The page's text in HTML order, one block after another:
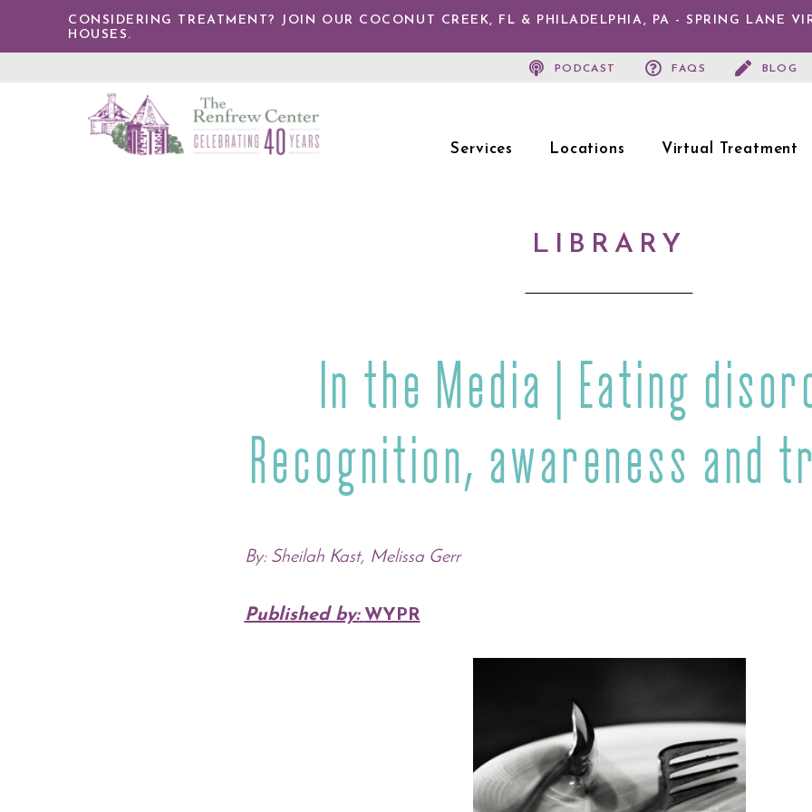
CONSIDERING TREATMENT? JOIN OUR COCONUT CREEK, FL & PHILADELPHIA, PA - SPRING LANE
HOUSES.
PODCAST FAQS BLOG
Renfrew
Services Locations Virtual Treatment
LIBRARY
In the Media | Eating
Recognition, awareness and
By: Sheilah Kast, Melissa Gerr
Published by: WYPR